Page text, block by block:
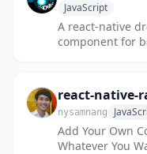
JavaScript
A react-native
component for
react-native-
nysamnang
Add Your Own
Whatever You